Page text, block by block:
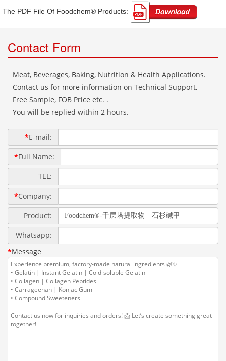
The PDF File Of Foodchem® Products: